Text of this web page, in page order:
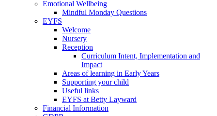
Emotional Wellbeing
Mindful Monday Questions
EYFS
Welcome
Nursery
Reception
Curriculum Intent, Implementation and
Impact
Areas of learning in Early Years
Supporting your child
Useful links
EYFS at Betty Layward
Financial Information